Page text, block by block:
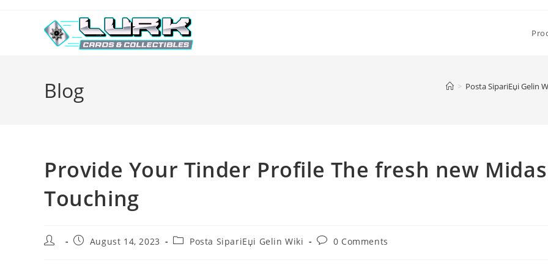
Blog > Posta SipariЕџi Gelin
Provide Your Tinder Profile The fresh new Midas
Touching
Post
PostAugust 14, 2023
PostPosta SipariЕџi Gelin Wiki
Post0 Comments